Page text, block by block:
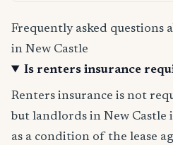
Frequently asked questions
in New Castle
Is renters insurance
Renters insurance is not
but landlords in New
as a condition of the lease